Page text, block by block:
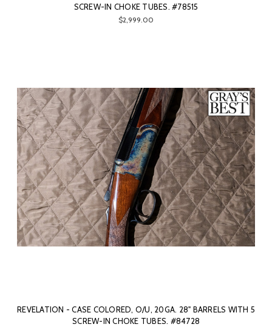
SCREW-IN CHOKE TUBES. #78515
$2,999.00
REVELATION - CASE COLORED, O/U, 20GA. 28" BARRELS WITH 5
SCREW-IN CHOKE TUBES. #84728